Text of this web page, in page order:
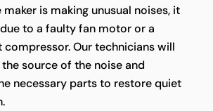
maker is making unusual noises, it
to a faulty fan motor or a
Our technicians will
source of the noise and
necessary parts to restore quiet